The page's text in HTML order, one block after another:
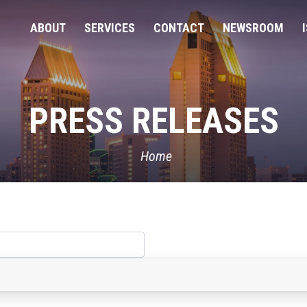
ABOUT SERVICES CONTACT NEWSROOM
PRESS RELEASES
Home